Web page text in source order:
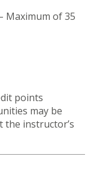
Maximum of 35
points
may be
the instructor’s